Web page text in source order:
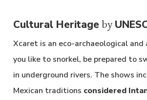
Cultural Heritageby
Xcaret is an eco-archaeological and
you like to snorkel, be prepared to
in underground rivers. The shows
Mexican traditions considered